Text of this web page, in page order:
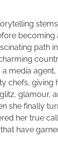
becoming
path
media
chefs, giving
glamour,
she finally
her true
have